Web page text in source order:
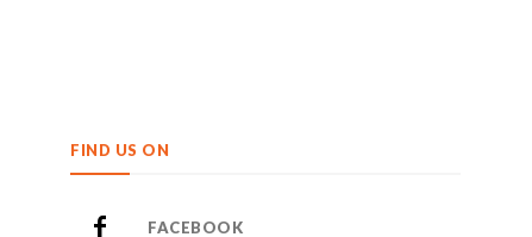
FIND US ON
FACEBOOK